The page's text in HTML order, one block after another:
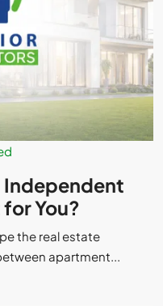
Independent
You?
the real estate
apartment...